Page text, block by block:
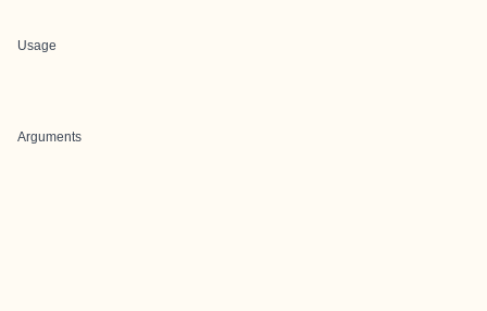
Usage
Arguments